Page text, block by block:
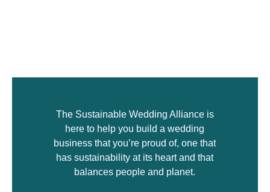
The Sustainable Wedding Alliance is
here to help you build a wedding
business that you’re proud of, one that
has sustainability at its heart and that
balances people and planet.